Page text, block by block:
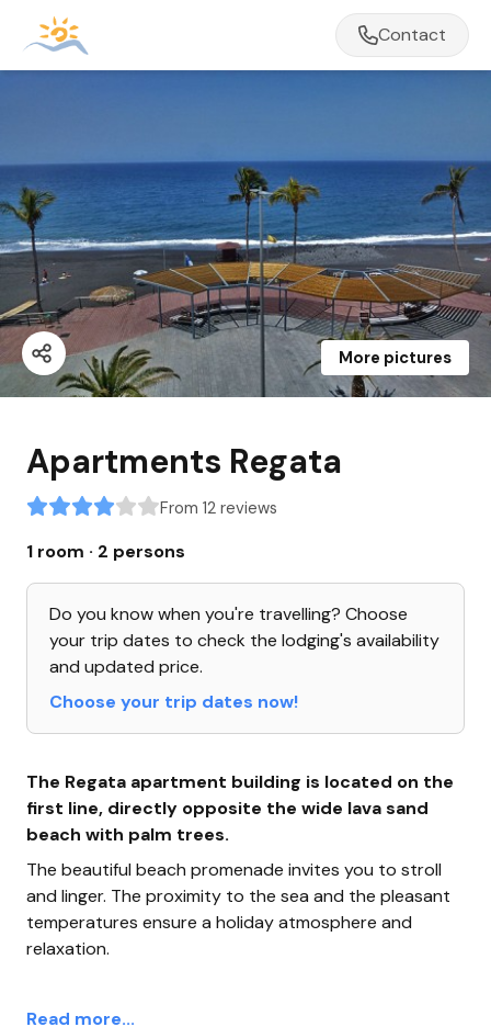
More pictures
Apartments Regata
From 12 reviews
1 room · 2 persons
Do you know when you're travelling? Choose
your trip dates to check the lodging's availability
and updated price.
Choose your trip dates now!
The Regata apartment building is located on the
first line, directly opposite the wide lava sand
beach with palm trees.
The beautiful beach promenade invites you to stroll
and linger. The proximity to the sea and the pleasant
temperatures ensure a holiday atmosphere and
relaxation.
Read more...
Contact